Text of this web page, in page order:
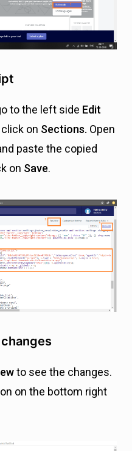
to the left side Edit
on Sections. Open
paste the copied
on Save.
to see the changes.
on the bottom right